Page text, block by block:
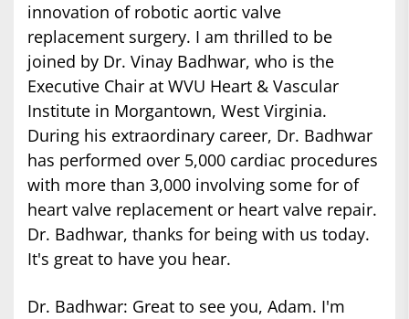
innovation of robotic aortic valve
replacement surgery. I am thrilled to be
joined by Dr. Vinay Badhwar, who is the
Executive Chair at WVU Heart & Vascular
Institute in Morgantown, West Virginia.
During his extraordinary career, Dr. Badhwar
has performed over 5,000 cardiac procedures
with more than 3,000 involving some for of
heart valve replacement or heart valve repair.
Dr. Badhwar, thanks for being with us today.
It's great to have you hear.
Dr. Badhwar: Great to see you, Adam. I'm